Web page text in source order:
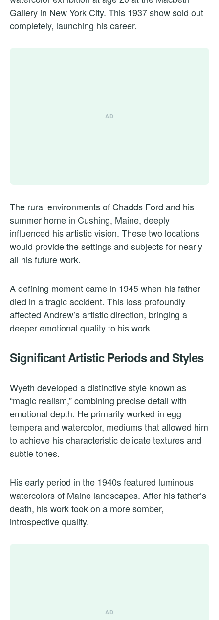
Gallery in New York City. This 1937 show sold out
completely, launching his career.
The rural environments of Chadds Ford and his
summer home in Cushing, Maine, deeply
influenced his artistic vision. These two locations
would provide the settings and subjects for nearly
all his future work.
A defining moment came in 1945 when his father
died in a tragic accident. This loss profoundly
affected Andrew’s artistic direction, bringing a
deeper emotional quality to his work.
Significant Artistic Periods and Styles
Wyeth developed a distinctive style known as
“magic realism,” combining precise detail with
emotional depth. He primarily worked in egg
tempera and watercolor, mediums that allowed him
to achieve his characteristic delicate textures and
subtle tones.
His early period in the 1940s featured luminous
watercolors of Maine landscapes. After his father’s
death, his work took on a more somber,
introspective quality.